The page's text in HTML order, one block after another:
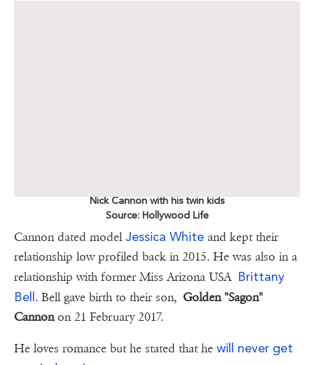
Nick Cannon with his twin kids
Source: Hollywood Life
Cannon dated model Jessica White and kept their
relationship low profiled back in 2015. He was also in a
relationship with former Miss Arizona USA Brittany
Bell. Bell gave birth to their son, Golden "Sagon"
Cannonon 21 February 2017.
He loves romance but he stated that he will never get